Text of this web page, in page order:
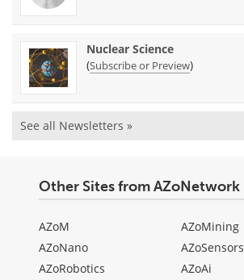
Nuclear Science
(Subscribe or Preview)
See all Newsletters »
Other Sites from AZoNetwork
AZoM
AZoNano
AZoRobotics
AZoMining
AZoSensors
AZoAi